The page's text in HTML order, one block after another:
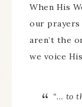
When His
our prayers
aren’t the
we voice
“… to